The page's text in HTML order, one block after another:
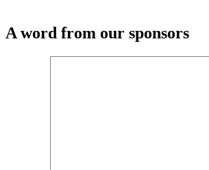
A word from our sponsors